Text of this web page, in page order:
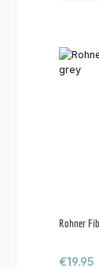
Rohner
Regular
€19.95